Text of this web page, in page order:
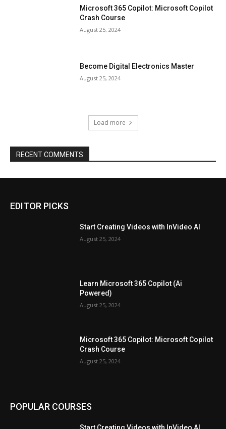
Microsoft 365 Copilot: Microsoft Copilot
Crash Course
August 25, 2024
Become Digital Electronics Master
August 25, 2024
Load more
RECENT COMMENTS
EDITOR PICKS
Start Creating Videos with InVideo AI
August 25, 2024
Learn Microsoft 365 Copilot (Ai
Powered)
August 25, 2024
Microsoft 365 Copilot: Microsoft Copilot
Crash Course
August 25, 2024
POPULAR COURSES